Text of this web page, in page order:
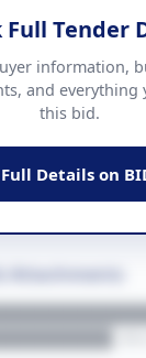
Full Tender
information,
and everything
this bid.
Full Details on